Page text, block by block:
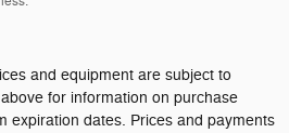
and equipment are subject to
for information on purchase
expiration dates. Prices and payments